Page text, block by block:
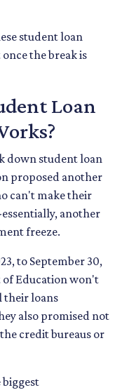
student loan
the break is
Loan
down student loan
proposed another
can't make their
another
freeze.
to September 30,
Education won't
their loans
also promised not
credit bureaus or
biggest